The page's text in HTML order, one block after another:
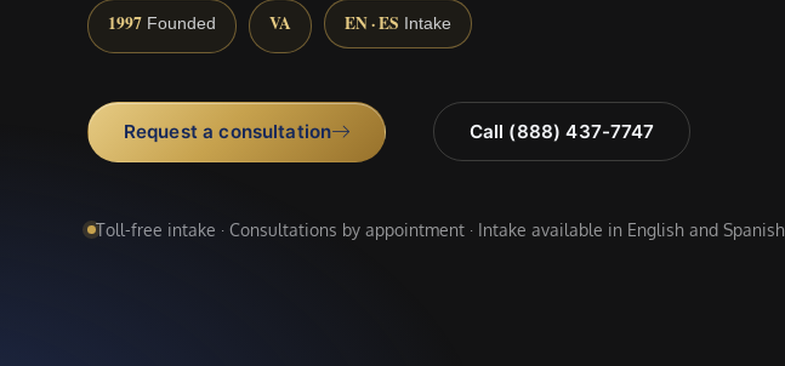
1997 Founded VA EN · ES Intake
Request a consultation Call (888) 437-7747
Toll-free intake · Consultations by appointment · Intake available in English and Spanish